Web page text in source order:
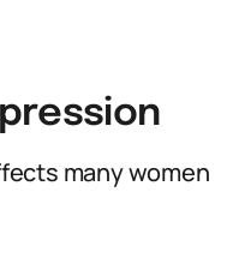
many women